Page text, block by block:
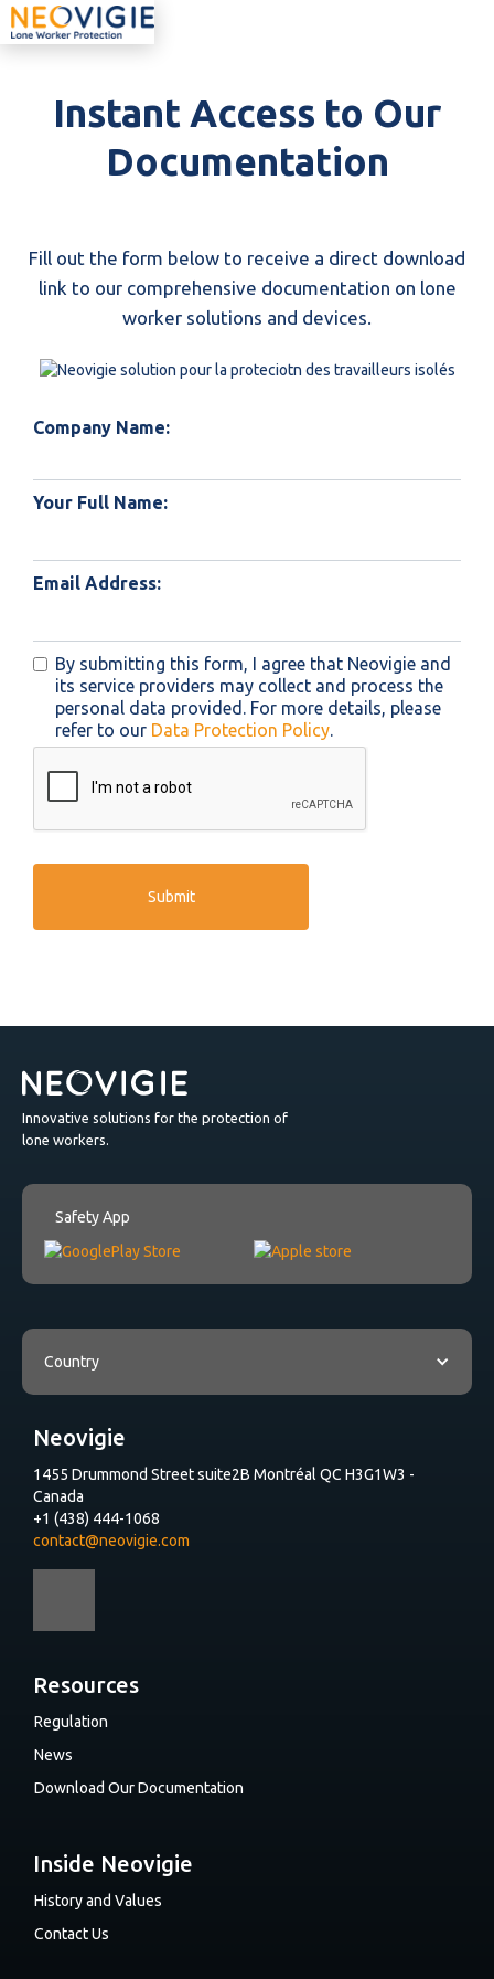
Instant Access to Our
Documentation
Fill out the form below to receive a direct download
link to our comprehensive documentation on lone
worker solutions and devices.
Company Name:
Your Full Name:
Email Address:
By submitting this form, I agree that Neovigie and
its service providers may collect and process the
personal data provided. For more details, please
refer to our Data Protection Policy.
Innovative solutions for the protection of
lone workers.
Safety App
Country
Neovigie
1455 Drummond Street suite2B Montréal QC H3G1W3 -
Canada
+1 (438) 444-1068
contact@neovigie.com
Resources
Regulation
News
Download Our Documentation
Inside Neovigie
History and Values
Contact Us